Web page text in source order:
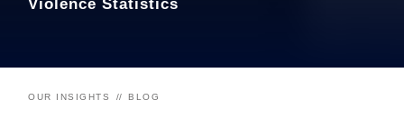
Violence Statistics
OUR INSIGHTS BLOG